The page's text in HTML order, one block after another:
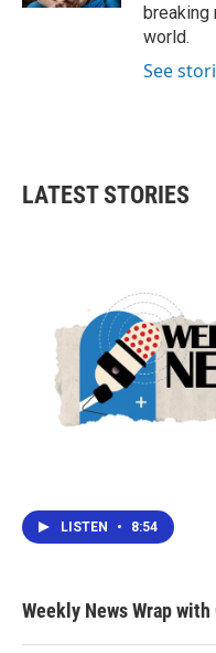
breaking
world.
See
LATEST STORIES
LISTEN • 8:54
Weekly News Wrap